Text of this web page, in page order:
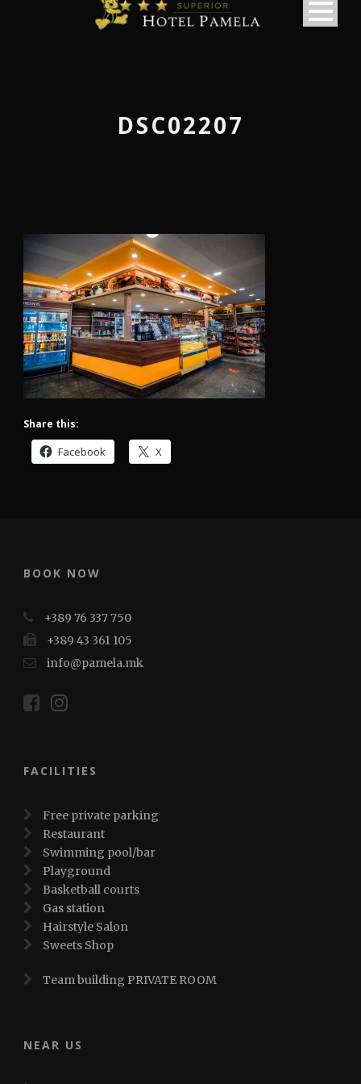
македонски
DSC02207
Share this:
Facebook X
BOOK NOW
+389 76 337 750
+389 43 361 105
info@pamela.mk
FACILITIES
Free private parking
Restaurant
Swimming pool/bar
Playground
Basketball courts
Gas station
Hairstyle Salon
Sweets Shop
Team building PRIVATE ROOM
NEAR US